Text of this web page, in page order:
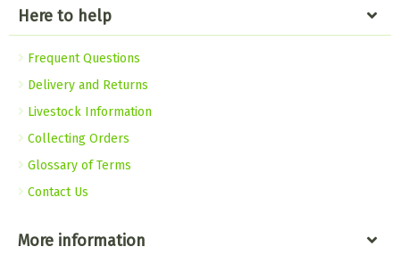
Here to help
Frequent Questions
Delivery and Returns
Livestock Information
Collecting Orders
Glossary of Terms
Contact Us
More information